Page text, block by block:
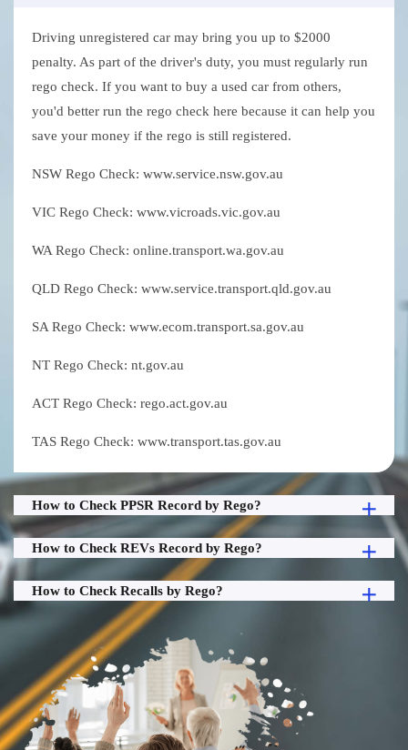
Driving unregistered car may bring you up to $2000
penalty. As part of the driver's duty, you must regularly run
rego check. If you want to buy a used car from others,
you'd better run the rego check here because it can help you
save your money if the rego is still registered.
NSW Rego Check: www.service.nsw.gov.au
VIC Rego Check: www.vicroads.vic.gov.au
WA Rego Check: online.transport.wa.gov.au
QLD Rego Check: www.service.transport.qld.gov.au
SA Rego Check: www.ecom.transport.sa.gov.au
NT Rego Check: nt.gov.au
ACT Rego Check: rego.act.gov.au
TAS Rego Check: www.transport.tas.gov.au
How to Check PPSR Record by Rego?
How to Check REVs Record by Rego?
How to Check Recalls by Rego?